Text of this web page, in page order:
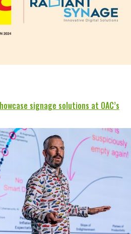
signage solutions at OAC’s